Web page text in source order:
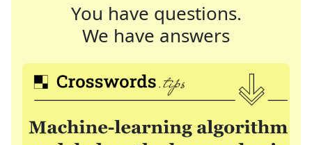
You have questions.
We have answers